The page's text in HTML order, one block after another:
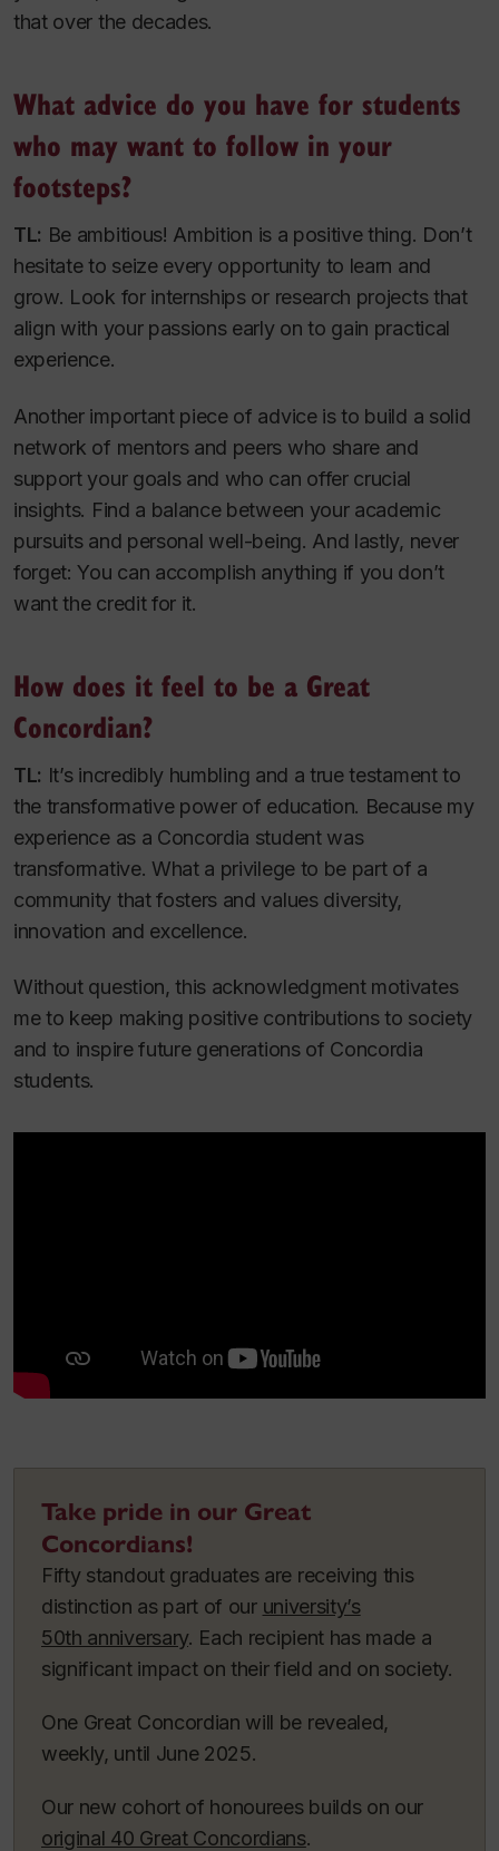
that over the decades.
What advice do you have for students
who may want to follow in your
footsteps?
TL: Be ambitious! Ambition is a positive thing. Don’t
hesitate to seize every opportunity to learn and
grow. Look for internships or research projects that
align with your passions early on to gain practical
experience.
Another important piece of advice is to build a solid
network of mentors and peers who share and
support your goals and who can offer crucial
insights. Find a balance between your academic
pursuits and personal well-being. And lastly, never
forget: You can accomplish anything if you don’t
want the credit for it.
How does it feel to be a Great
Concordian?
TL: It’s incredibly humbling and a true testament to
the transformative power of education. Because my
experience as a Concordia student was
transformative. What a privilege to be part of a
community that fosters and values diversity,
innovation and excellence.
Without question, this acknowledgment motivates
me to keep making positive contributions to society
and to inspire future generations of Concordia
students.
Take pride in our Great
Concordians!
Fifty standout graduates are receiving this
distinction as part of our university’s
50th anniversary. Each recipient has made a
significant impact on their field and on society.
One Great Concordian will be revealed,
weekly, until June 2025.
Our new cohort of honourees builds on our
original 40 Great Concordians.